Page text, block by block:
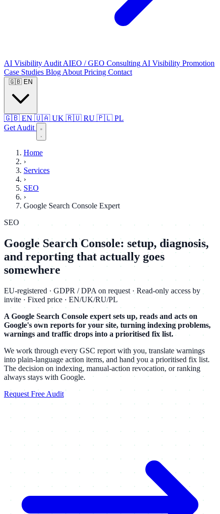
AI Visibility Audit AIEO / GEO Consulting AI Visibility Promotion
Case Studies Blog About Pricing Contact
🇬🇧 EN
🇬🇧 EN 🇺🇦 UK 🇷🇺 RU 🇵🇱 PL
Get Audit
Home
›
Services
›
SEO
›
Google Search Console Expert
SEO
Google Search Console: setup, diagnosis,
and reporting that actually goes
somewhere
EU-registered · GDPR / DPA on request · Read-only access by
invite · Fixed price · EN/UK/RU/PL
A Google Search Console expert sets up, reads and acts on
Google's own reports for your site, turning indexing problems,
warnings and traffic drops into a prioritised fix list.
We work through every GSC report with you, translate warnings
into plain-language action items, and hand you a prioritised fix list.
The decision on indexing, manual-action revocation, or ranking
always stays with Google.
Request Free Audit